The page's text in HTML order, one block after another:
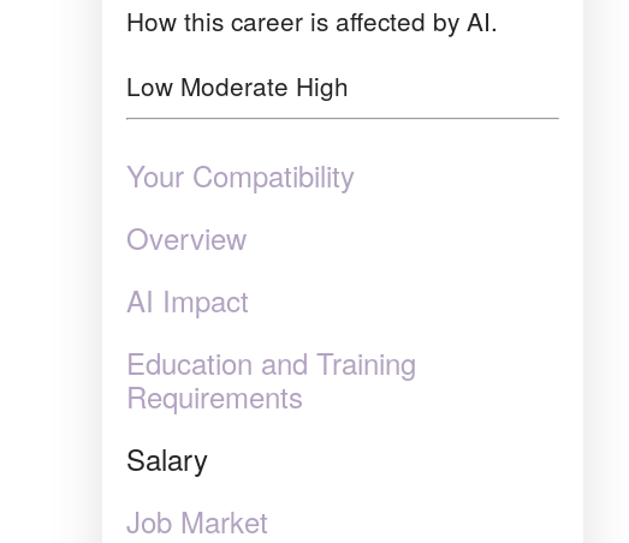
How this career is affected by AI.
Low Moderate High
Your Compatibility
Overview
AI Impact
Education and Training
Requirements
Salary
Job Market